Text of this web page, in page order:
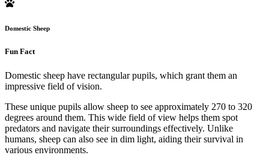
Domestic Sheep
Fun Fact
Domestic sheep have rectangular pupils, which grant them an
impressive field of vision.
These unique pupils allow sheep to see approximately 270 to 320
degrees around them. This wide field of view helps them spot
predators and navigate their surroundings effectively. Unlike
humans, sheep can also see in dim light, aiding their survival in
various environments.